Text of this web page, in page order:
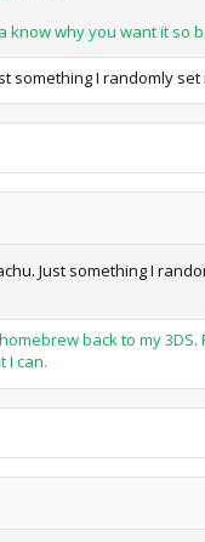
know why you want it so
something I randomly
Just something I
back to my
I can.